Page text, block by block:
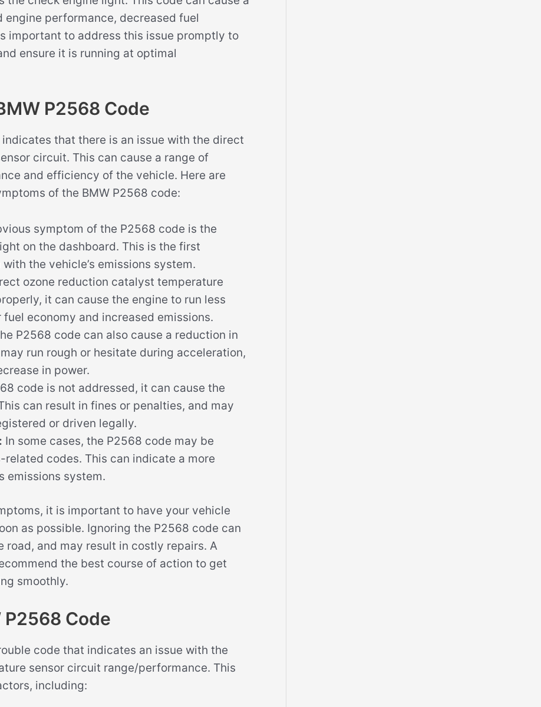
performance, decreased fuel
important to address this issue promptly to
ensure it is running at optimal
P2568 Code
that there is an issue with the direct
circuit. This can cause a range of
and efficiency of the vehicle. Here are
of the BMW P2568 code:
symptom of the P2568 code is the
on the dashboard. This is the first
the vehicle’s emissions system.
ozone reduction catalyst temperature
it can cause the engine to run less
economy and increased emissions.
P2568 code can also cause a reduction in
run rough or hesitate during acceleration,
in power.
code is not addressed, it can cause the
can result in fines or penalties, and may
or driven legally.
In some cases, the P2568 code may be
codes. This can indicate a more
emissions system.
it is important to have your vehicle
as possible. Ignoring the P2568 code can
road, and may result in costly repairs. A
the best course of action to get
smoothly.
P2568 Code
code that indicates an issue with the
sensor circuit range/performance. This
including: